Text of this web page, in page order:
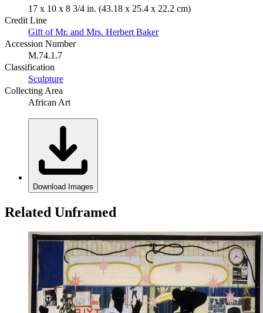
17 x 10 x 8 3/4 in. (43.18 x 25.4 x 22.2 cm)
Credit Line
Gift of Mr. and Mrs. Herbert Baker
Accession Number
M.74.1.7
Classification
Sculpture
Collecting Area
African Art
Download Images
Related Unframed